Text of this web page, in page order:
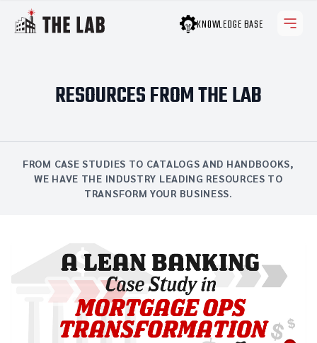
KNOWLEDGE BASE
RESOURCES FROM THE LAB
FROM CASE STUDIES TO CATALOGS AND HANDBOOKS,
WE HAVE THE INDUSTRY LEADING RESOURCES TO
TRANSFORM YOUR BUSINESS.